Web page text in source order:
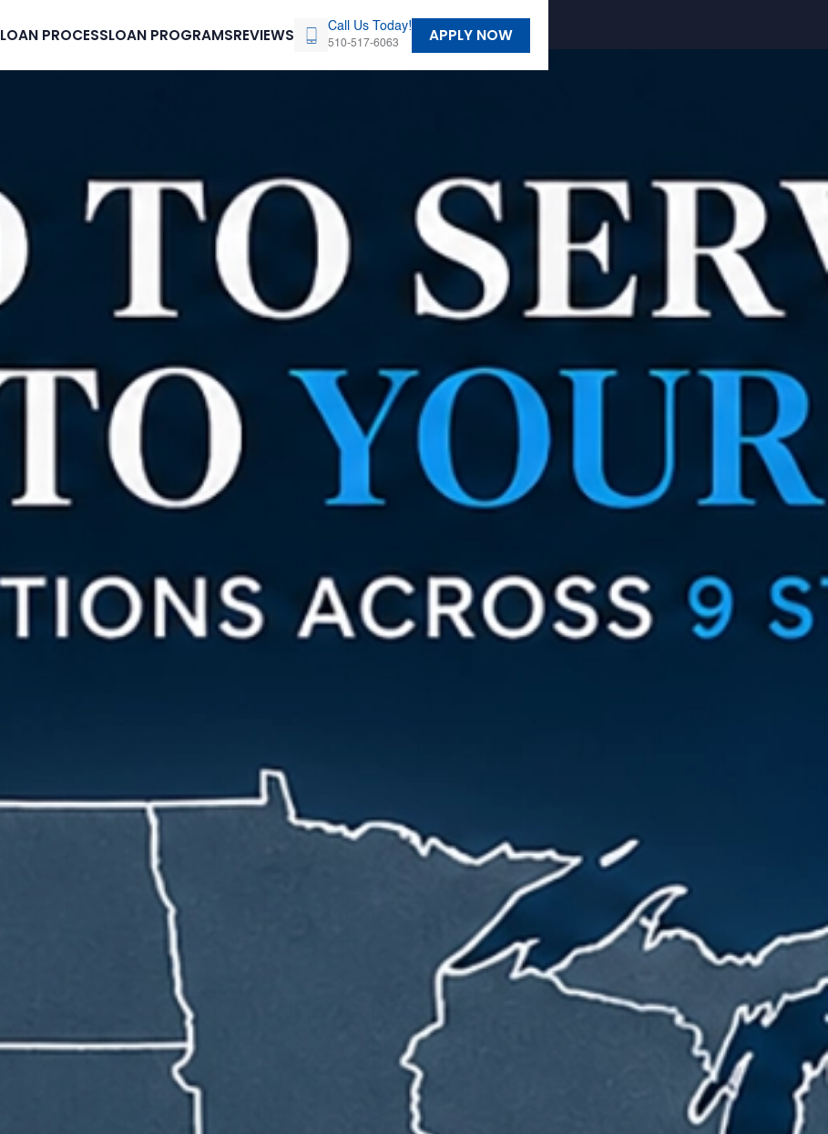
LOAN PROCESSLOAN PROGRAMSREVIEWS Call Us Today!
510-517-6063 APPLY NOW